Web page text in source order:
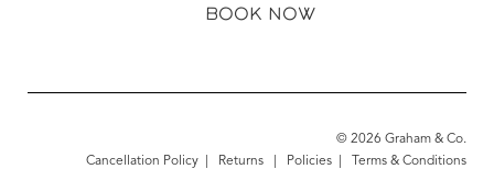
BOOK NOW
© 2026 Graham & Co.
Cancellation Policy| Returns| Policies| Terms & Conditions